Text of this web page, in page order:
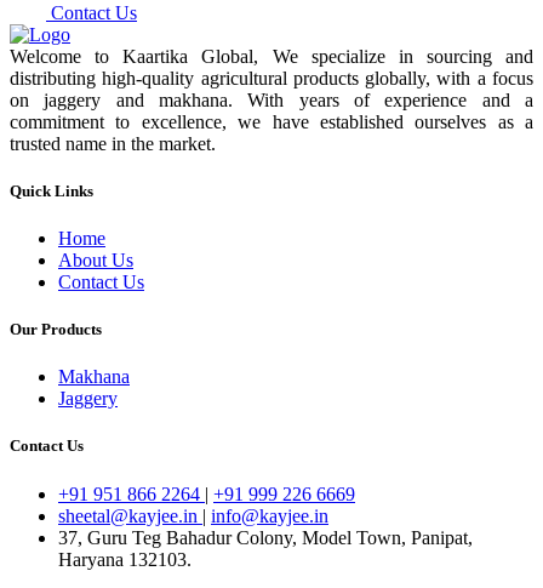
Contact Us
Welcome to Kaartika Global, We specialize in sourcing and
distributing high-quality agricultural products globally, with a focus
on jaggery and makhana. With years of experience and a
commitment to excellence, we have established ourselves as a
trusted name in the market.
Quick Links
Home
About Us
Contact Us
Our Products
Makhana
Jaggery
Contact Us
+91 951 866 2264 | +91 999 226 6669
sheetal@kayjee.in | info@kayjee.in
37, Guru Teg Bahadur Colony, Model Town, Panipat,
Haryana 132103.